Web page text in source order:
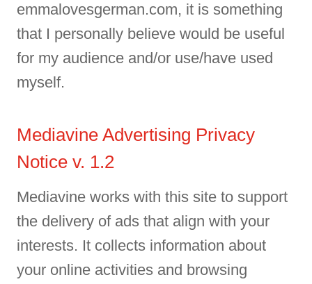
emmalovesgerman.com, it is something
that I personally believe would be useful
for my audience and/or use/have used
myself.
Mediavine Advertising Privacy
Notice v. 1.2
Mediavine works with this site to support
the delivery of ads that align with your
interests. It collects information about
your online activities and browsing